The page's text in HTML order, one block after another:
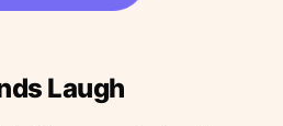
Laugh